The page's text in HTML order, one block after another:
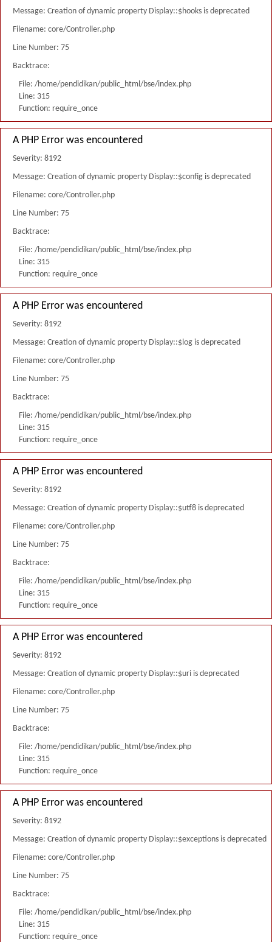
Message: Creation of dynamic property Display::$hooks is deprecated
Filename: core/Controller.php
Line Number: 75
Backtrace:
File: /home/pendidikan/public_html/bse/index.php
Line: 315
Function: require_once
A PHP Error was encountered
Severity: 8192
Message: Creation of dynamic property Display::$config is deprecated
Filename: core/Controller.php
Line Number: 75
Backtrace:
File: /home/pendidikan/public_html/bse/index.php
Line: 315
Function: require_once
A PHP Error was encountered
Severity: 8192
Message: Creation of dynamic property Display::$log is deprecated
Filename: core/Controller.php
Line Number: 75
Backtrace:
File: /home/pendidikan/public_html/bse/index.php
Line: 315
Function: require_once
A PHP Error was encountered
Severity: 8192
Message: Creation of dynamic property Display::$utf8 is deprecated
Filename: core/Controller.php
Line Number: 75
Backtrace:
File: /home/pendidikan/public_html/bse/index.php
Line: 315
Function: require_once
A PHP Error was encountered
Severity: 8192
Message: Creation of dynamic property Display::$uri is deprecated
Filename: core/Controller.php
Line Number: 75
Backtrace:
File: /home/pendidikan/public_html/bse/index.php
Line: 315
Function: require_once
A PHP Error was encountered
Severity: 8192
Message: Creation of dynamic property Display::$exceptions is deprecated
Filename: core/Controller.php
Line Number: 75
Backtrace:
File: /home/pendidikan/public_html/bse/index.php
Line: 315
Function: require_once